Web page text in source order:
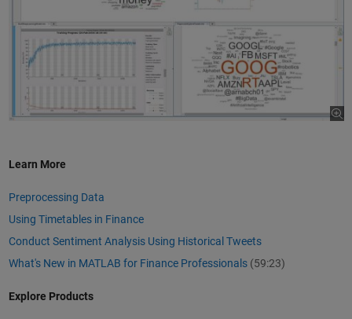
Learn More
Preprocessing Data
Using Timetables in Finance
Conduct Sentiment Analysis Using Historical Tweets
What's New in MATLAB for Finance Professionals (59:23)
Explore Products